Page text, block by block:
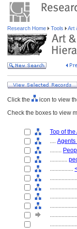
Research Home Tools Art
Click the
icon to view
Check the boxes to view
Top of
.... Agents
........
............
................